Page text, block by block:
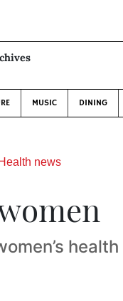
MUSIC DINING
Health news